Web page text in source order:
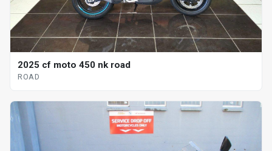
2025 cf moto 450 nk road
ROAD